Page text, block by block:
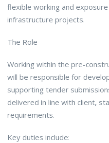
flexible working and
infrastructure projects.
The Role
Working within the pre-
will be responsible for
supporting tender
delivered in line with client,
requirements.
Key duties include: